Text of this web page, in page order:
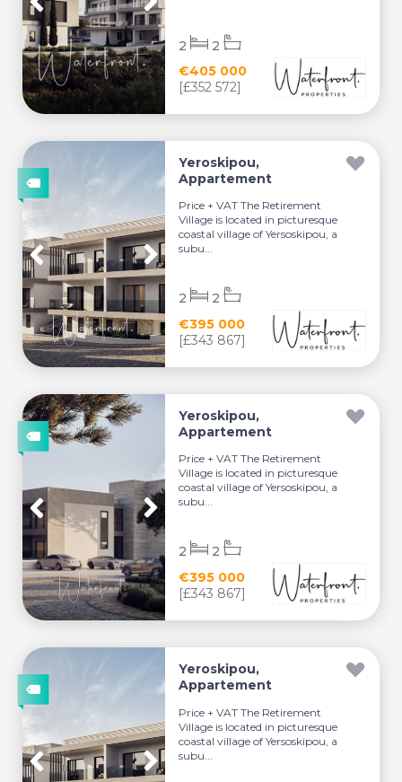
€405 000
[£352 572]
2 2
Yeroskipou,
Appartement
Price + VAT The Retirement
Village is located in picturesque
coastal village of Yersoskipou, a
subu...
€395 000
[£343 867]
2 2
Yeroskipou,
Appartement
Price + VAT The Retirement
Village is located in picturesque
coastal village of Yersoskipou, a
subu...
€395 000
[£343 867]
2 2
Yeroskipou,
Appartement
Price + VAT The Retirement
Village is located in picturesque
coastal village of Yersoskipou, a
subu...